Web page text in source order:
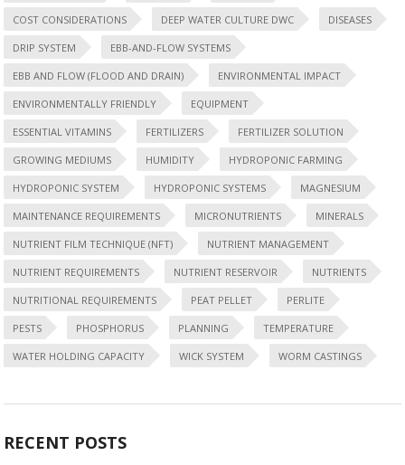
COST CONSIDERATIONS DEEP WATER CULTURE DWC DISEASES
DRIP SYSTEM EBB-AND-FLOW SYSTEMS
EBB AND FLOW (FLOOD AND DRAIN) ENVIRONMENTAL IMPACT
ENVIRONMENTALLY FRIENDLY EQUIPMENT
ESSENTIAL VITAMINS FERTILIZERS FERTILIZER SOLUTION
GROWING MEDIUMS HUMIDITY HYDROPONIC FARMING
HYDROPONIC SYSTEM HYDROPONIC SYSTEMS MAGNESIUM
MAINTENANCE REQUIREMENTS MICRONUTRIENTS MINERALS
NUTRIENT FILM TECHNIQUE (NFT) NUTRIENT MANAGEMENT
NUTRIENT REQUIREMENTS NUTRIENT RESERVOIR NUTRIENTS
NUTRITIONAL REQUIREMENTS PEAT PELLET PERLITE
PESTS PHOSPHORUS PLANNING TEMPERATURE
WATER HOLDING CAPACITY WICK SYSTEM WORM CASTINGS
RECENT POSTS